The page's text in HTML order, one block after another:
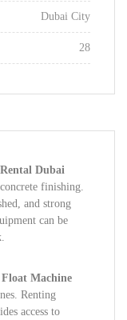
Dubai City
28
Dubai
finishing.
and strong
can be
Machine
Renting
access to